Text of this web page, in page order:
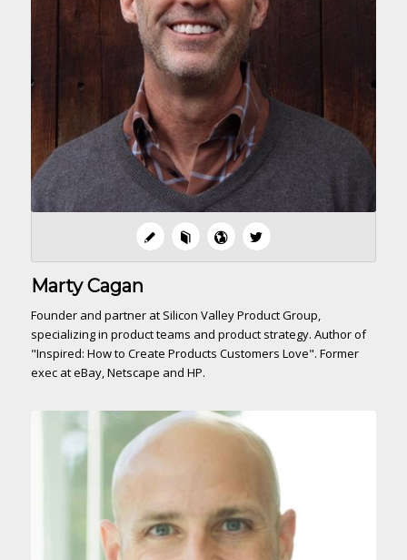
Marty Cagan
Founder and partner at Silicon Valley Product Group,
specializing in product teams and product strategy. Author of
"Inspired: How to Create Products Customers Love". Former
exec at eBay, Netscape and HP.